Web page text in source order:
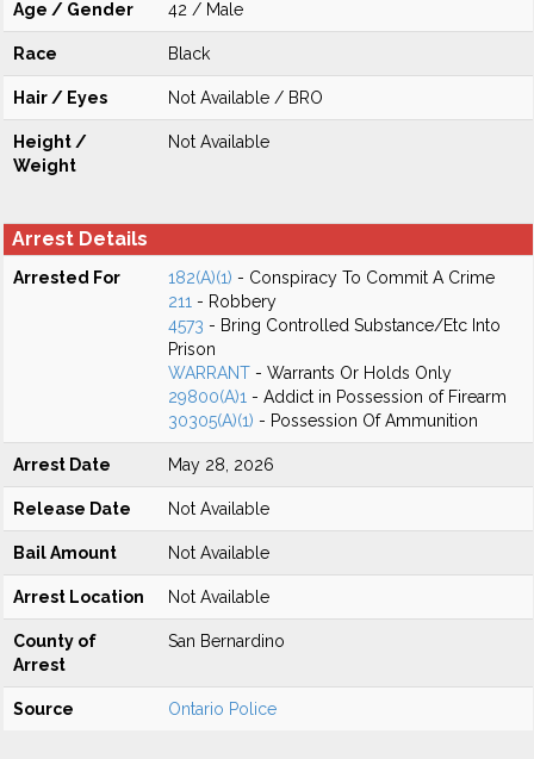
Age / Gender 42 / Male
Race Black
Hair / Eyes Not Available / BRO
Height /
Weight
Not Available
Arrest Details
Arrested For 182(A)(1) - Conspiracy To Commit A Crime
211 - Robbery
4573 - Bring Controlled Substance/Etc Into
Prison
WARRANT - Warrants Or Holds Only
29800(A)1 - Addict in Possession of Firearm
30305(A)(1) - Possession Of Ammunition
Arrest Date May 28, 2026
Release Date Not Available
Bail Amount Not Available
Arrest Location Not Available
County of
Arrest
San Bernardino
Source Ontario Police